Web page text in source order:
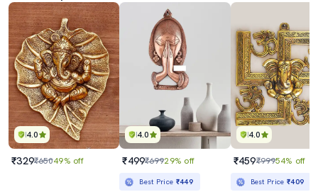
4.0
₹329₹65049% off
4.0
₹499₹69929% off
Best Price ₹449
4.0
₹459₹99954% off
Best Price₹409